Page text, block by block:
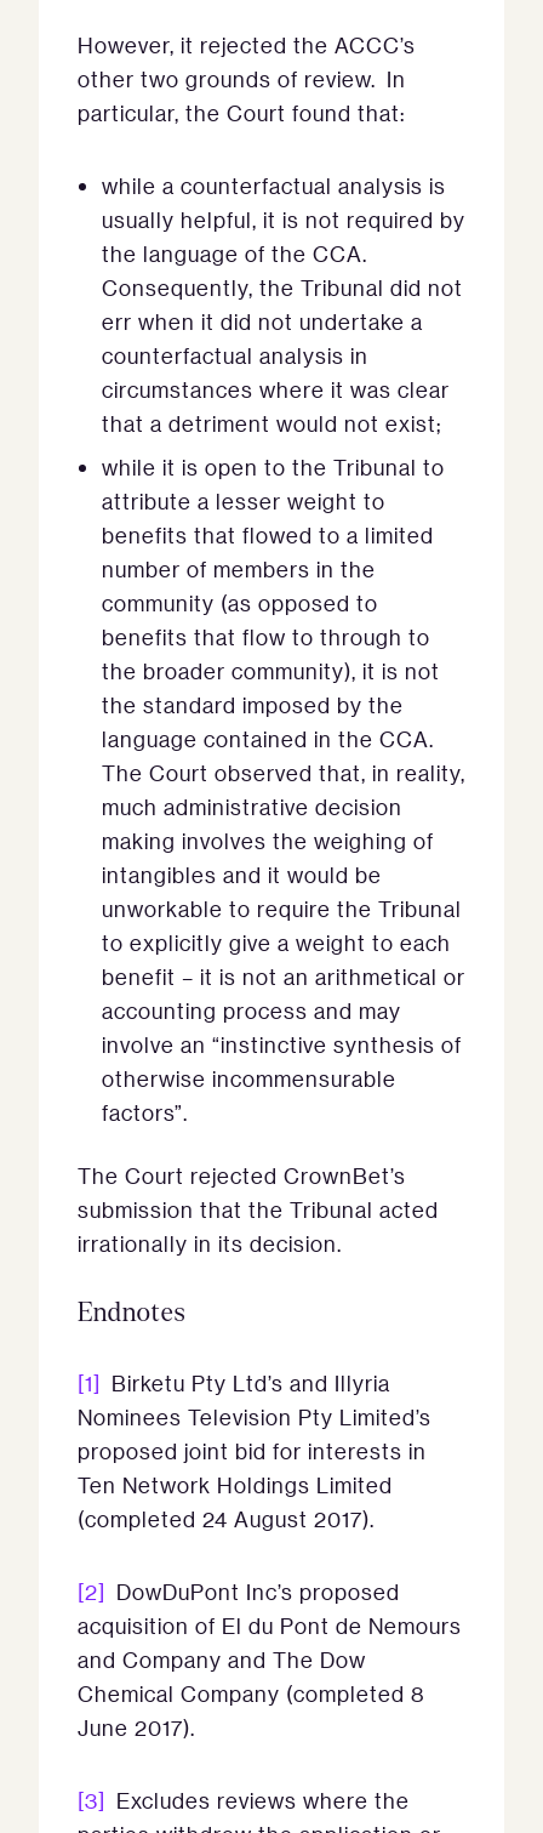
However, it rejected the ACCC’s
other two grounds of review. In
particular, the Court found that:
while a counterfactual analysis is
usually helpful, it is not required by
the language of the CCA.
Consequently, the Tribunal did not
err when it did not undertake a
counterfactual analysis in
circumstances where it was clear
that a detriment would not exist;
while it is open to the Tribunal to
attribute a lesser weight to
benefits that flowed to a limited
number of members in the
community (as opposed to
benefits that flow to through to
the broader community), it is not
the standard imposed by the
language contained in the CCA.
The Court observed that, in reality,
much administrative decision
making involves the weighing of
intangibles and it would be
unworkable to require the Tribunal
to explicitly give a weight to each
benefit – it is not an arithmetical or
accounting process and may
involve an “instinctive synthesis of
otherwise incommensurable
factors”.
The Court rejected CrownBet’s
submission that the Tribunal acted
irrationally in its decision.
Endnotes
[1] Birketu Pty Ltd’s and Illyria
Nominees Television Pty Limited’s
proposed joint bid for interests in
Ten Network Holdings Limited
(completed 24 August 2017).
[2] DowDuPont Inc’s proposed
acquisition of El du Pont de Nemours
and Company and The Dow
Chemical Company (completed 8
June 2017).
[3] Excludes reviews where the